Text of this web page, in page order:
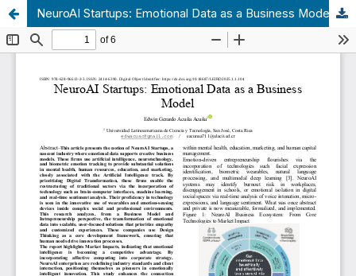
NeuroAI Startups: Emotional Data as a Business Model